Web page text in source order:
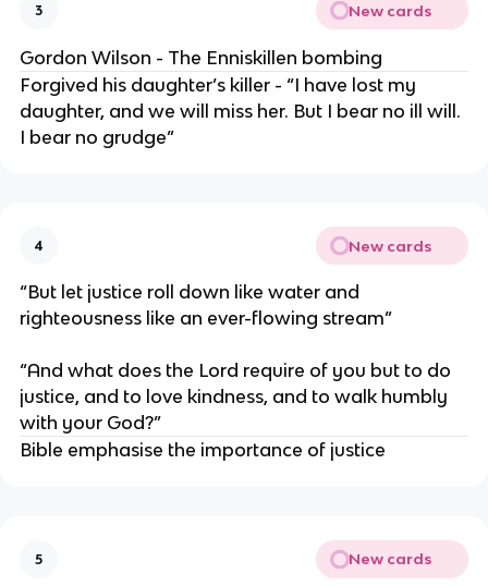
3 New cards
Gordon Wilson - The Enniskillen bombing
Forgived his daughter’s killer - “I have lost my
daughter, and we will miss her. But I bear no ill will.
I bear no grudge”
4 New cards
“But let justice roll down like water and
righteousness like an ever-flowing stream”
“And what does the Lord require of you but to do
justice, and to love kindness, and to walk humbly
with your God?”
Bible emphasise the importance of justice
5 New cards